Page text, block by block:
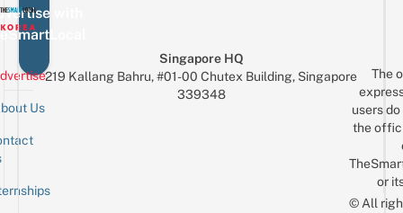
with
Us
Singapore HQ
219 Kallang Bahru, #01-00 Chutex Building, Singapore
339348
The
users
the
or
© All